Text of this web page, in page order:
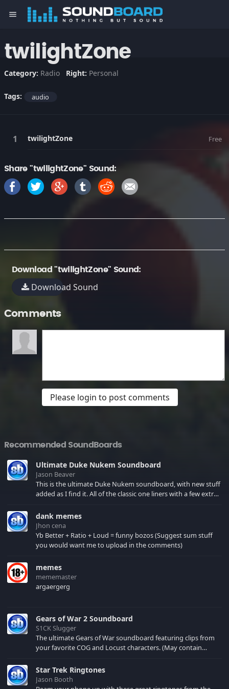
menu
twilightZone
Category: Radio Right: Personal
Tags: audio
twilightZone Free
Share "twilightZone" Sound:
Download "twilightZone" Sound:
Download Sound
Comments
Please login to post comments
Recommended SoundBoards
Ultimate Duke Nukem Soundboard
Jason Beaver
This is the ultimate Duke Nukem soundboard, with new stuff
added as I find it. All of the classic one liners with a few extras!
your browser cache!
dank memes
Jhon cena
Yb Better + Ratio + Loud = funny bozos (Suggest sum stuff
you would want me to upload in the comments)
memes
mememaster
argaergerg
Gears of War 2 Soundboard
S1CK Slugger
The ultimate Gears of War soundboard featuring clips from
your favorite COG and Locust characters. (May contain
Star Trek Ringtones
Jason Booth